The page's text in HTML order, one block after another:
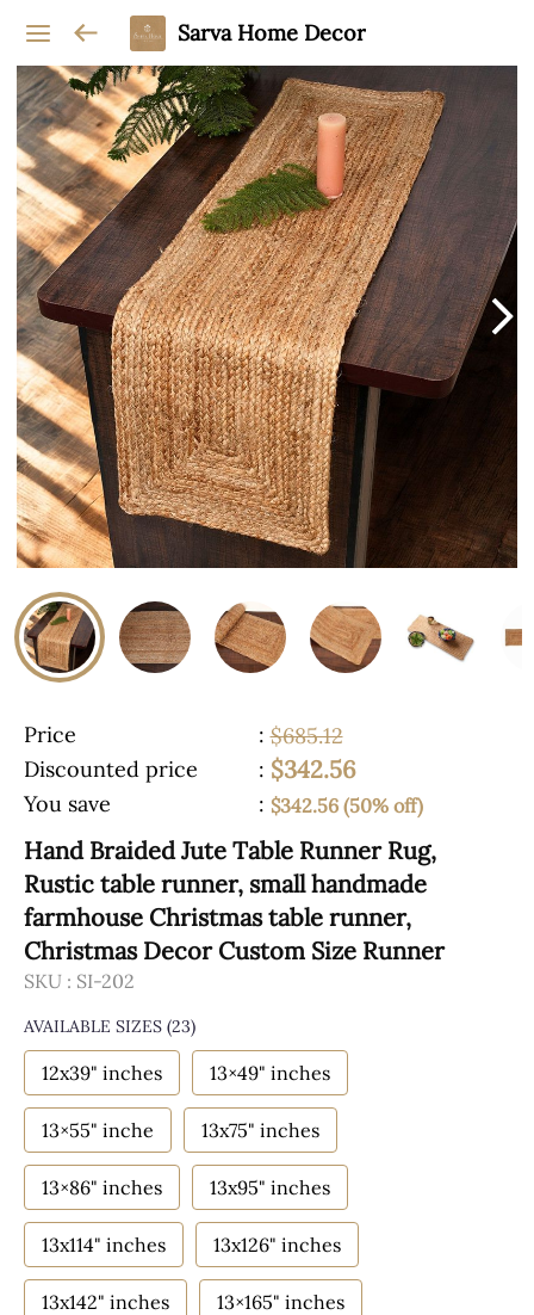
Sarva Home Decor
Price : $685.12
Discounted price
: $342.56
You save : $342.56 (50% off)
Hand Braided Jute Table Runner Rug,
Rustic table runner, small handmade
farmhouse Christmas table runner,
Christmas Decor Custom Size Runner
SKU : SI-202
AVAILABLE SIZES (23)
12x39" inches 13×49" inches
13×55" inche 13x75" inches
13×86" inches 13x95" inches
13x114" inches 13x126" inches
13x142" inches 13×165" inches